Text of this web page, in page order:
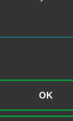
OK
Christopher